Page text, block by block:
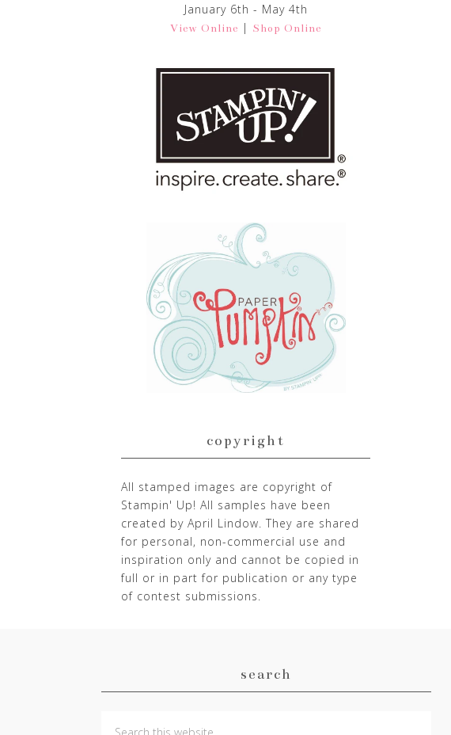
January 6th - May 4th
View Online | Shop Online
copyright
All stamped images are copyright of
Stampin' Up! All samples have been
created by April Lindow. They are shared
for personal, non-commercial use and
inspiration only and cannot be copied in
full or in part for publication or any type
of contest submissions.
search